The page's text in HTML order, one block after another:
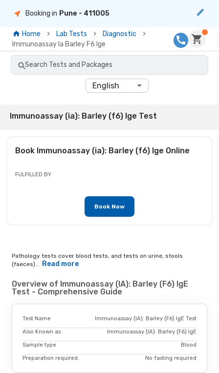
Booking in Pune - 411005
Home Lab Tests
Diagnostic
Immunoassay Ia Barley F6 Ige
Search Tests and Packages
English
Immunoassay (ia): Barley (f6) Ige Test
Book Immunoassay (ia): Barley (f6) Ige Online
FULFILLED BY
Book Now
Pathology tests cover blood tests, and tests on urine, stools
(faeces)... Read more
Overview of Immunoassay (IA): Barley (F6) IgE
Test - Comprehensive Guide
Test Name Immunoassay (IA): Barley (F6) IgE Test
Also Known as Immunoassay (IA): Barley (F6) IgE
Sample type Blood
Preparation required. No fasting required